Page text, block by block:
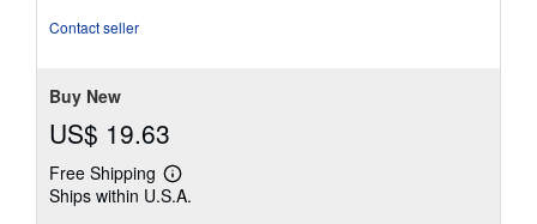
Contact seller
Buy New
US$ 19.63
Free Shipping
Learn
more
Ships within U.S.A.